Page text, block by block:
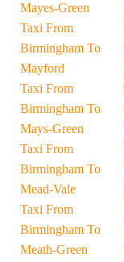
Mayes-Green
Taxi From
Birmingham To
Mayford
Taxi From
Birmingham To
Mays-Green
Taxi From
Birmingham To
Mead-Vale
Taxi From
Birmingham To
Meath-Green